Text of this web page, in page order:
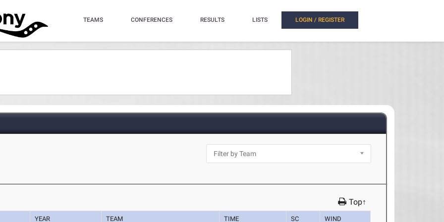
TEAMS CONFERENCES RESULTS LISTS LOGIN / REGISTER
Top↑
YEAR TEAM TIME SC WIND